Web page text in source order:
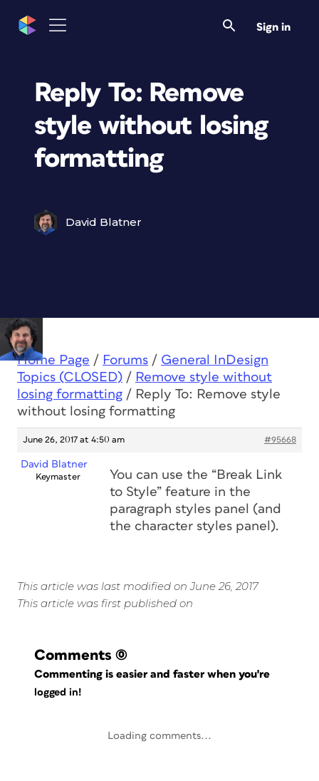
Sign in
Reply To: Remove
style without losing
formatting
David Blatner
Home Page / Forums / General InDesign
Topics (CLOSED) / Remove style without
losing formatting / Reply To: Remove style
without losing formatting
June 26, 2017 at 4:50 am #95668
David Blatner
Keymaster
You can use the “Break Link
to Style” feature in the
paragraph styles panel (and
the character styles panel).
This article was last modified on June 26, 2017
This article was first published on
Comments (0)
Commenting is easier and faster when you're
logged in!
Loading comments...